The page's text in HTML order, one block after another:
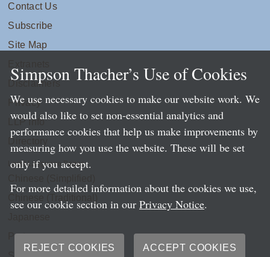
Contact Us
Subscribe
Site Map
Disclaimers
Privacy
LLP Info
Directory
Local Language Pages:
Portuguese
Simpson Thacher’s Use of Cookies
We use necessary cookies to make our website work. We
would also like to set non-essential analytics and
performance cookies that help us make improvements by
measuring how you use the website. These will be set
only if you accept.
For more detailed information about the cookies we use,
see our cookie section in our Privacy Notice.
REJECT COOKIES ACCEPT COOKIES